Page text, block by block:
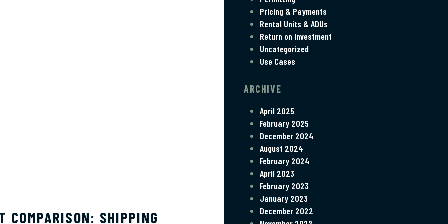
COMPARISON: SHIPPING
Pricing & Payments
Rental Units & ADUs
Return on Investment
Uncategorized
Use Cases
ARCHIVE
April 2025
February 2025
December 2024
August 2024
February 2024
April 2023
February 2023
January 2023
December 2022